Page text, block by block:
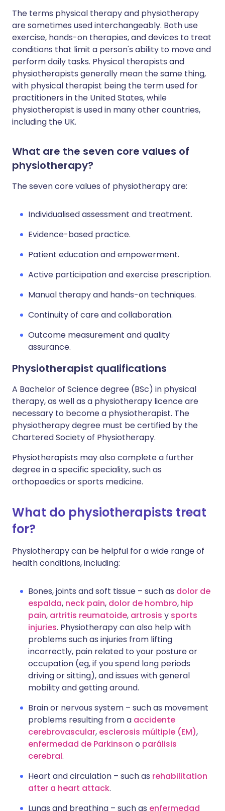
The terms physical therapy and physiotherapy
are sometimes used interchangeably. Both use
exercise, hands-on therapies, and devices to treat
conditions that limit a person's ability to move and
perform daily tasks. Physical therapists and
physiotherapists generally mean the same thing,
with physical therapist being the term used for
practitioners in the United States, while
physiotherapist is used in many other countries,
including the UK.
What are the seven core values of
physiotherapy?
The seven core values of physiotherapy are:
Individualised assessment and treatment.
Evidence-based practice.
Patient education and empowerment.
Active participation and exercise prescription.
Manual therapy and hands-on techniques.
Continuity of care and collaboration.
Outcome measurement and quality
assurance.
Physiotherapist qualifications
A Bachelor of Science degree (BSc) in physical
therapy, as well as a physiotherapy licence are
necessary to become a physiotherapist. The
physiotherapy degree must be certified by the
Chartered Society of Physiotherapy.
Physiotherapists may also complete a further
degree in a specific speciality, such as
orthopaedics or sports medicine.
What do physiotherapists treat
for?
Physiotherapy can be helpful for a wide range of
health conditions, including:
Bones, joints and soft tissue – such as dolor de
espalda, neck pain, dolor de hombro, hip
pain, artritis reumatoide, artrosis y sports
injuries. Physiotherapy can also help with
problems such as injuries from lifting
incorrectly, pain related to your posture or
occupation (eg, if you spend long periods
driving or sitting), and issues with general
mobility and getting around.
Brain or nervous system – such as movement
problems resulting from a accidente
cerebrovascular, esclerosis múltiple (EM),
enfermedad de Parkinson o parálisis
cerebral.
Heart and circulation – such as rehabilitation
after a heart attack.
Lungs and breathing – such as enfermedad